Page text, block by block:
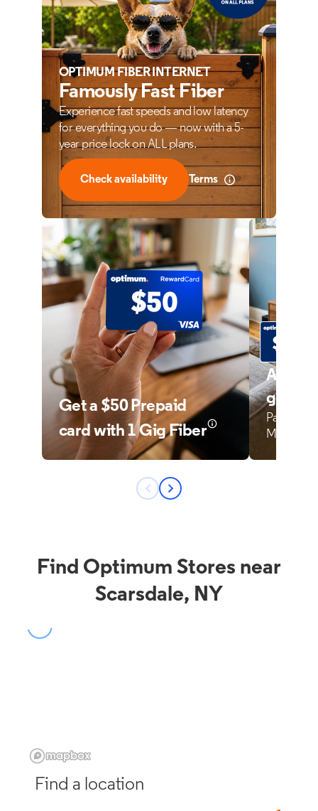
Find Optimum Stores near
Scarsdale, NY
Find a location